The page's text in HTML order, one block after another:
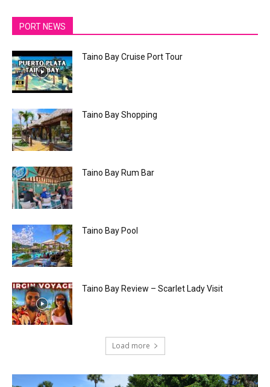
PORT NEWS
Taino Bay Cruise Port Tour
Taino Bay Shopping
Taino Bay Rum Bar
Taino Bay Pool
Taino Bay Review – Scarlet Lady Visit
Load more